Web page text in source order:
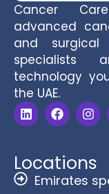
Cancer
advanced
and surgical
specialists
technology
the UAE.
Locations
Emirates